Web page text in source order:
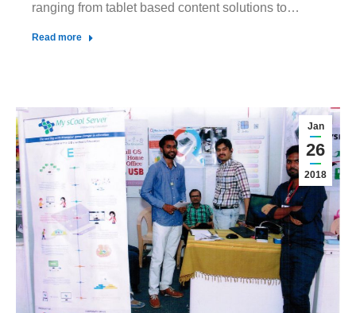
ranging from tablet based content solutions to…
Read more
Jan
26
2018